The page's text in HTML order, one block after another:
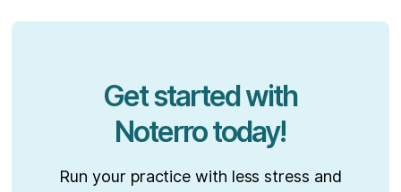
Get started with
Noterro today!
Run your practice with less stress and